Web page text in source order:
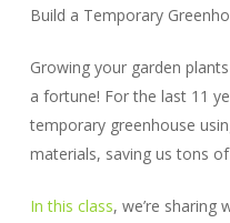
Build a Temporary
Growing your garden
a fortune! For the last 11
temporary greenhouse
materials, saving us tons
In this class, we’re sharing